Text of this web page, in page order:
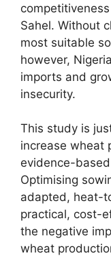
Sahel. Without
most suitable
however,
imports and
insecurity.
This study is
increase wheat
evidence-
Optimising
adapted, heat-
practical, cost-
the negative
wheat